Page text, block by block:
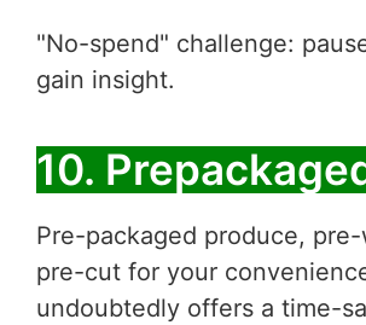
"No-spend" challenge:
gain insight.
10.
Pre-packaged produce,
pre-cut for your
undoubtedly offers a time-